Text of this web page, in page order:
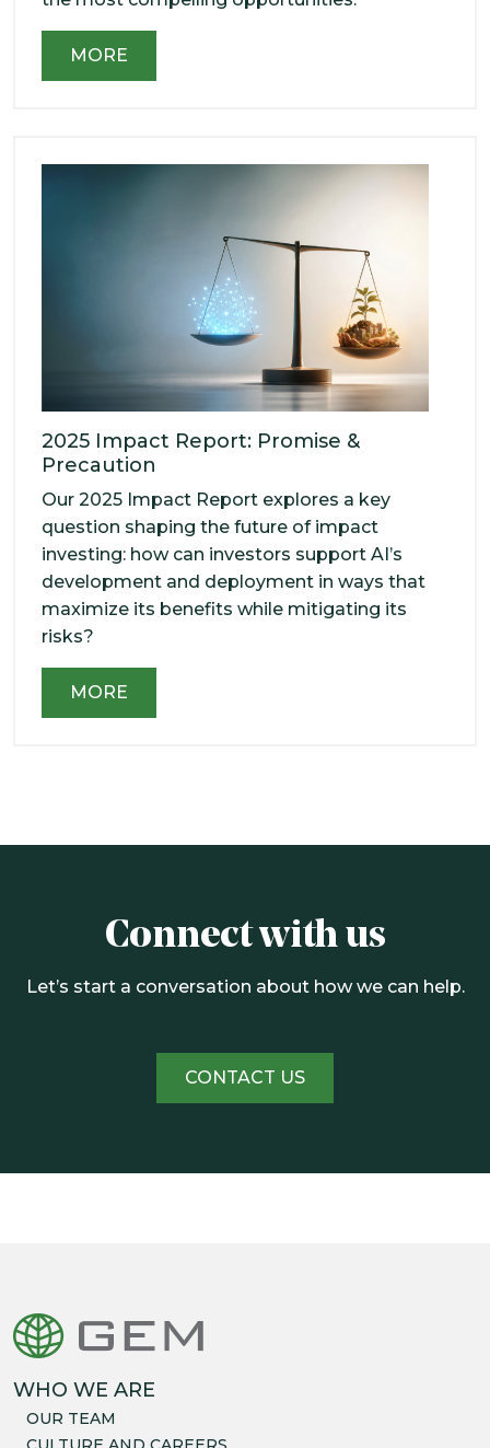
MORE
2025 Impact Report: Promise &
Precaution
Our 2025 Impact Report explores a key
question shaping the future of impact
investing: how can investors support AI’s
development and deployment in ways that
maximize its benefits while mitigating its
risks?
MORE
Connect with us
Let’s start a conversation about how we can help.
CONTACT US
WHO WE ARE
OUR TEAM